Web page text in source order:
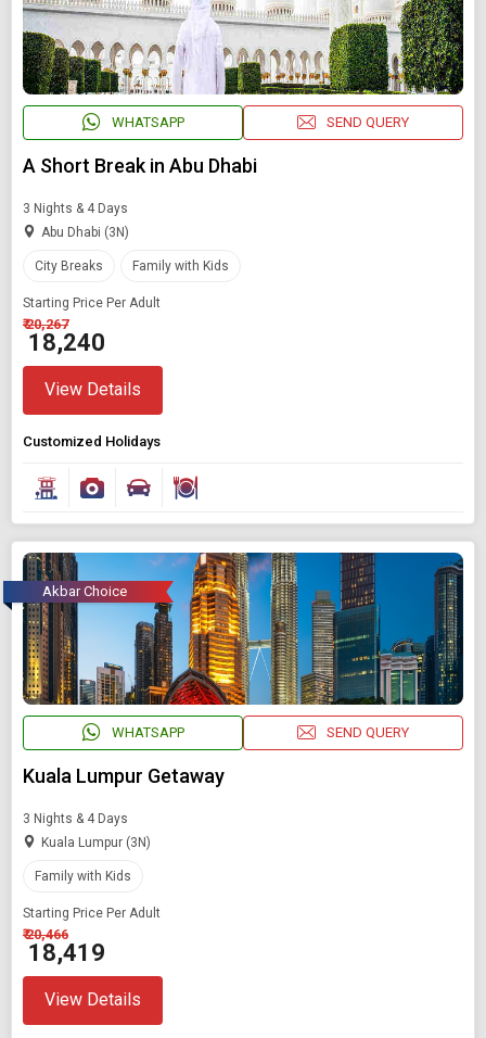
WHATSAPP SEND QUERY
A Short Break in Abu Dhabi
3 Nights & 4 Days
Abu Dhabi (3N)
City Breaks Family with Kids
Starting Price Per Adult
₹ 20,267
₹ 18,240
View Details
Customized Holidays
Akbar Choice
WHATSAPP SEND QUERY
Kuala Lumpur Getaway
3 Nights & 4 Days
Kuala Lumpur (3N)
Family with Kids
Starting Price Per Adult
₹ 20,466
₹ 18,419
View Details